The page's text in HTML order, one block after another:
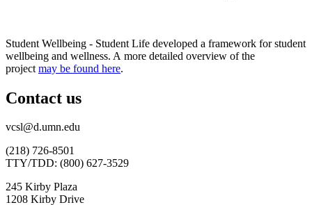
Student Wellbeing - Student Life developed a framework for student
wellbeing and wellness. A more detailed overview of the
project may be found here.
Contact us
vcsl@d.umn.edu
(218) 726-8501
TTY/TDD: (800) 627-3529
245 Kirby Plaza
1208 Kirby Drive